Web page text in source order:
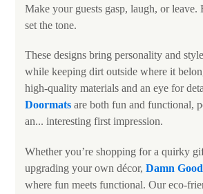
Make your guests gasp, laugh, or
set the tone.
These designs bring personality and
while keeping dirt outside where it
high-quality materials and an eye for
Doormats are both fun and functional,
an... interesting first impression.
Whether you’re shopping for a quirky
upgrading your own décor, Damn
where fun meets functional. Our eco-